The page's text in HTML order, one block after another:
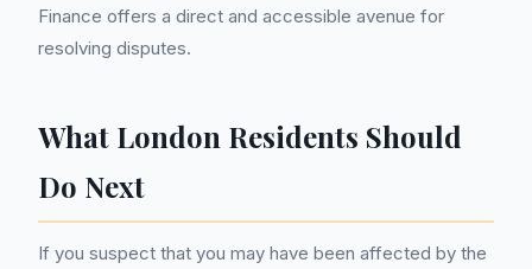
Finance offers a direct and accessible avenue for
resolving disputes.
What London Residents Should
Do Next
If you suspect that you may have been affected by the